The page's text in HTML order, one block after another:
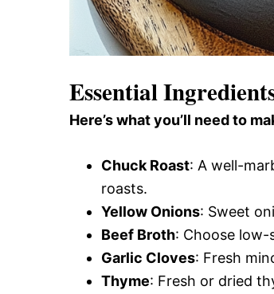
Essential
Here’s what you’ll need to
Chuck Roast: A well-
roasts.
Yellow Onions: Sweet
Beef Broth: Choose
Garlic Cloves: Fresh
Thyme: Fresh or dried